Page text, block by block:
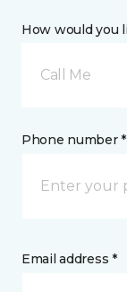
How would you
Call Me
Phone number *
Email address *